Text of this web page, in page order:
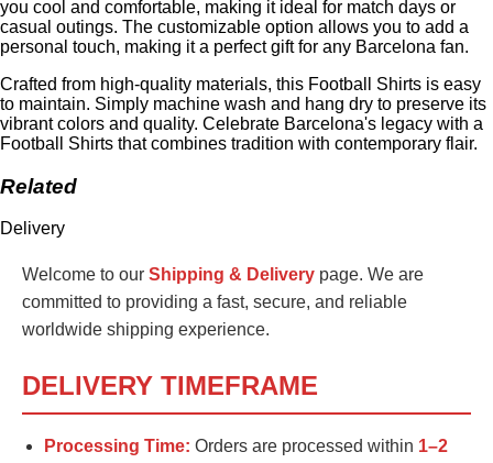
you cool and comfortable, making it ideal for match days or
casual outings. The customizable option allows you to add a
personal touch, making it a perfect gift for any Barcelona fan.
Crafted from high-quality materials, this Football Shirts is easy
to maintain. Simply machine wash and hang dry to preserve its
vibrant colors and quality. Celebrate Barcelona's legacy with a
Football Shirts that combines tradition with contemporary flair.
Related
Delivery
Welcome to our Shipping & Delivery page. We are
committed to providing a fast, secure, and reliable
worldwide shipping experience.
DELIVERY TIMEFRAME
Processing Time: Orders are processed within 1–2